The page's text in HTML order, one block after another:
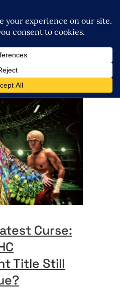
Curse:
Title Still